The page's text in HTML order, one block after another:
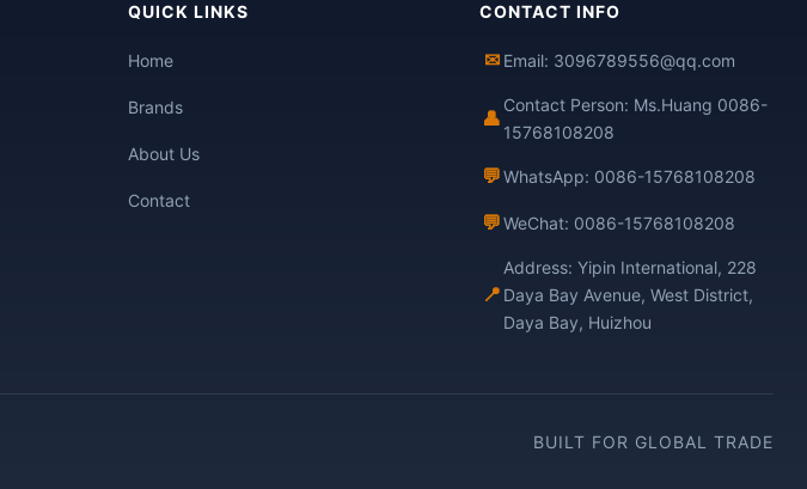
QUICK LINKS
Home
Brands
About Us
Contact
CONTACT INFO
✉ Email: 3096789556@qq.com
👤
Contact Person: Ms.Huang 0086-
15768108208
💬WhatsApp: 0086-15768108208
💬WeChat: 0086-15768108208
📍
Address: Yipin International, 228
Daya Bay Avenue, West District,
Daya Bay, Huizhou
BUILT FOR GLOBAL TRADE